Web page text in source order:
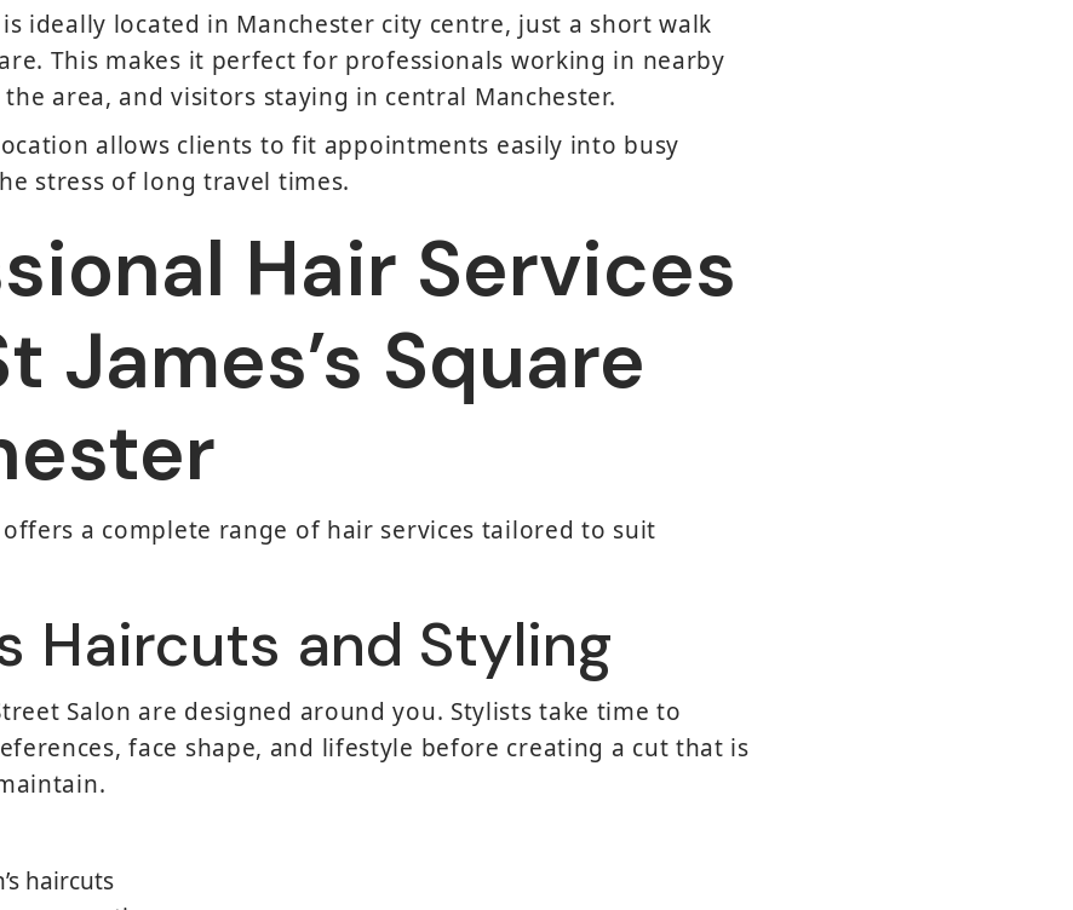
ideally located in Manchester city centre, just a short walk
This makes it perfect for professionals working in nearby
area, and visitors staying in central Manchester.
allows clients to fit appointments easily into busy
stress of long travel times.
Hair Services
James’s Square
a complete range of hair services tailored to suit
Haircuts and Styling
Salon are designed around you. Stylists take time to
face shape, and lifestyle before creating a cut that is
haircuts